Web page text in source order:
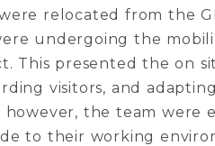
relocated from the
undergoing the
This presented the on
visitors, and
however, the team were
to their working